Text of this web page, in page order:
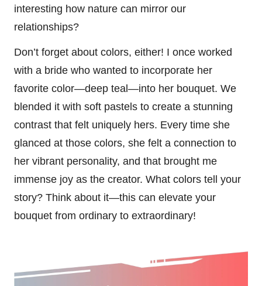
interesting how nature can mirror our
relationships?
Don’t forget about colors, either! I once worked
with a bride who wanted to incorporate her
favorite color—deep teal—into her bouquet. We
blended it with soft pastels to create a stunning
contrast that felt uniquely hers. Every time she
glanced at those colors, she felt a connection to
her vibrant personality, and that brought me
immense joy as the creator. What colors tell your
story? Think about it—this can elevate your
bouquet from ordinary to extraordinary!